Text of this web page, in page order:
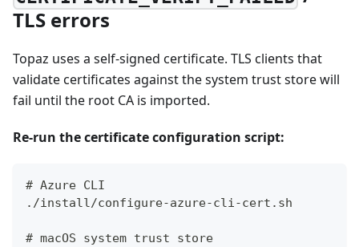
TLS errors
Topaz uses a self-signed certificate. TLS clients that
validate certificates against the system trust store will
fail until the root CA is imported.
Re-run the certificate configuration script:
# Azure CLI
./install/configure-azure-cli-cert.sh
# macOS system trust store